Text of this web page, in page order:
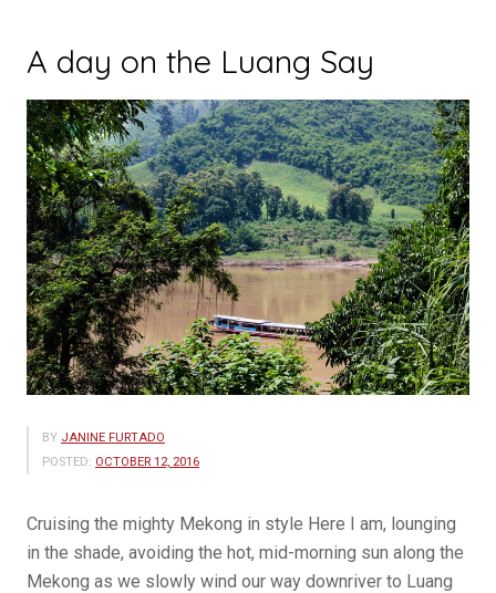
A day on the Luang Say
BY JANINE FURTADO
POSTED: OCTOBER 12, 2016
Cruising the mighty Mekong in style Here I am, lounging
in the shade, avoiding the hot, mid-morning sun along the
Mekong as we slowly wind our way downriver to Luang